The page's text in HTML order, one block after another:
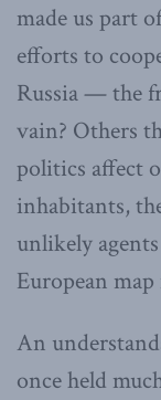
made us part
efforts to
Russia — the
vain? Others
politics affect
inhabitants,
unlikely
European
An
once held